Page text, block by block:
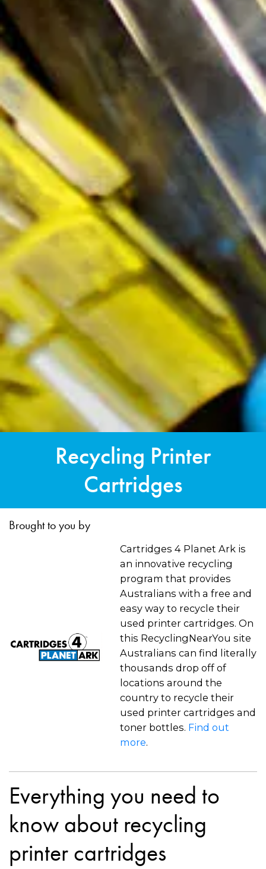
Recycling Printer
Cartridges
Brought to you by
Cartridges 4 Planet Ark is
an innovative recycling
program that provides
Australians with a free and
easy way to recycle their
used printer cartridges. On
this RecyclingNearYou site
Australians can find literally
thousands drop off of
locations around the
country to recycle their
used printer cartridges and
toner bottles. Find out
more.
Everything you need to
know about recycling
printer cartridges